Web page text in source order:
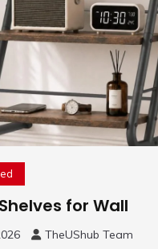
for Wall
TheUShub Team